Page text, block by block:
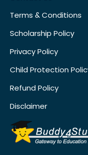
Terms & Conditions
Scholarship Policy
Privacy Policy
Child Protection
Refund Policy
Disclaimer